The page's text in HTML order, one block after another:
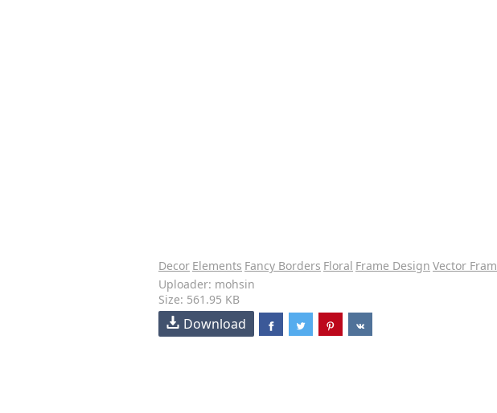
Decor Elements Fancy Borders Floral Frame Design Vector
Uploader: mohsin
Size: 561.95 KB
Download